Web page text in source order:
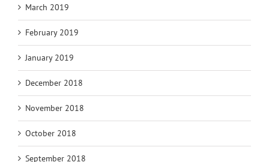
March 2019
February 2019
January 2019
December 2018
November 2018
October 2018
September 2018